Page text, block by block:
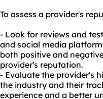
To assess a provider's
- Look for reviews and
and social media
both positive and
provider's reputation.
- Evaluate the provider's
the industry and their
experience and a better